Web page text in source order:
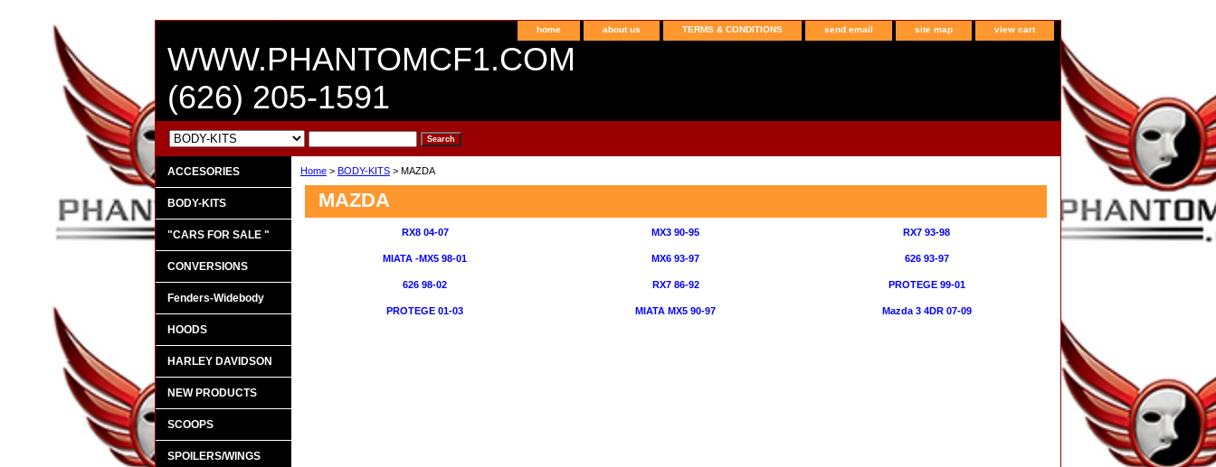
home about us TERMS & CONDITIONS send email site map view cart
WWW.PHANTOMCF1.COM
(626) 205-1591
Home > BODY-KITS > MAZDA
MAZDA
RX8 04-07 MX3 90-95 RX7 93-98
MIATA -MX5 98-01 MX6 93-97 626 93-97
626 98-02 RX7 86-92 PROTEGE 99-01
PROTEGE 01-03 MIATA MX5 90-97 Mazda 3 4DR 07-09
ACCESORIES
BODY-KITS
"CARS FOR SALE "
CONVERSIONS
Fenders-Widebody
HOODS
HARLEY DAVIDSON
NEW PRODUCTS
SCOOPS
SPOILERS/WINGS